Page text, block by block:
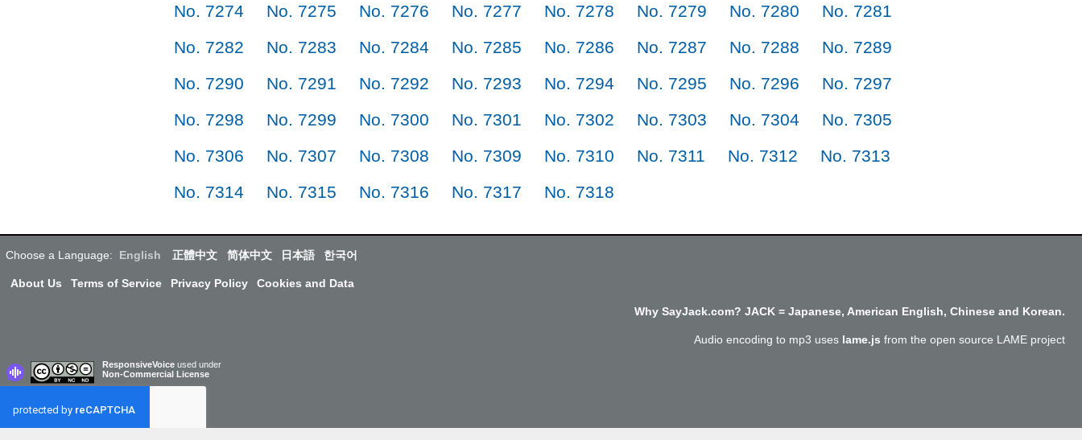
No. 7274
No. 7275 No. 7276 No. 7277 No. 7278 No. 7279 No. 7280
No. 7281
No. 7282
No. 7283 No. 7284 No. 7285 No. 7286 No. 7287 No. 7288
No. 7289
No. 7290
No. 7291 No. 7292 No. 7293 No. 7294 No. 7295 No. 7296
No. 7297
No. 7298
No. 7299 No. 7300 No. 7301 No. 7302 No. 7303 No. 7304
No. 7305
No. 7306
No. 7307 No. 7308 No. 7309 No. 7310 No. 7311 No. 7312
No. 7313
No. 7314
No. 7315 No. 7316 No. 7317 No. 7318
Choose a Language: English 正體中文 简体中文 日本語 한국어
About Us Terms of Service Privacy Policy Cookies and Data
Why SayJack.com? JACK = Japanese, American English, Chinese and Korean.
Audio encoding to mp3 uses lame.js from the open source LAME project
ResponsiveVoice used under
Non-Commercial License